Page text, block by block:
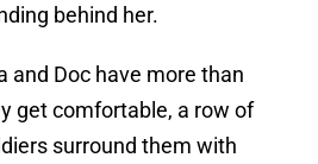
behind her.
and Doc have more than
get comfortable, a row of
surround them with